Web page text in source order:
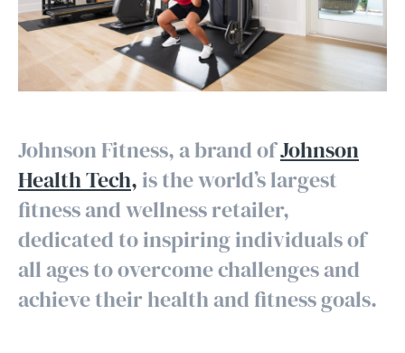
Johnson Fitness, a brand ofJohnson
Health Tech, is the world’s largest
fitness and wellness retailer,
dedicated to inspiring individuals of
all ages to overcome challenges and
achieve their health and fitness goals.